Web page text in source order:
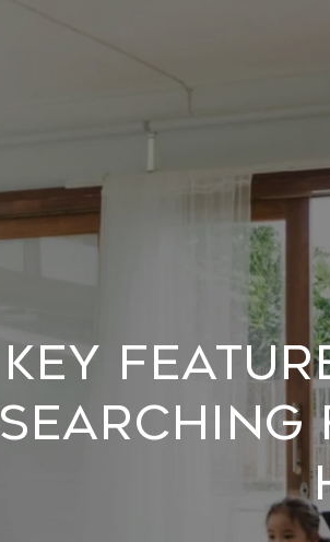
Key
Searching